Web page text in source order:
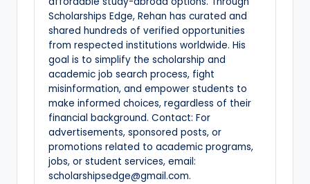
Scholarships Edge, Rehan has curated and
shared hundreds of verified opportunities
from respected institutions worldwide. His
goal is to simplify the scholarship and
academic job search process, fight
misinformation, and empower students to
make informed choices, regardless of their
financial background. Contact: For
advertisements, sponsored posts, or
promotions related to academic programs,
jobs, or student services, email:
scholarshipsedge@gmail.com.